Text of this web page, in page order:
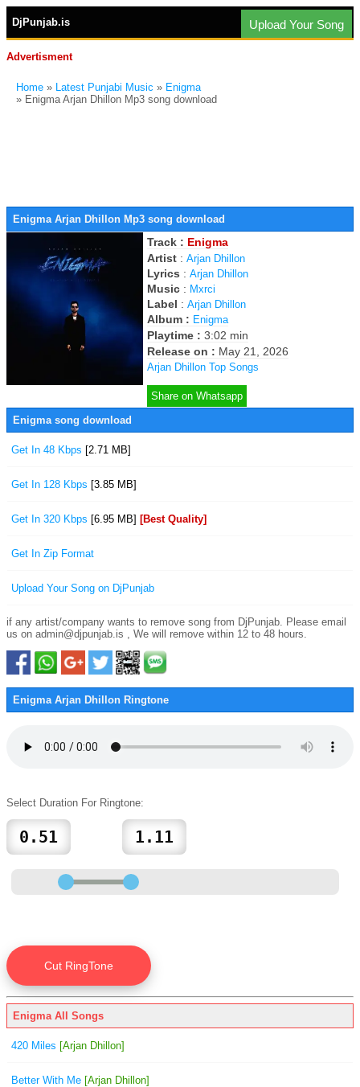
DjPunjab.is Upload Your Song
Advertisment
Home » Latest Punjabi Music » Enigma
» Enigma Arjan Dhillon Mp3 song download
Enigma Arjan Dhillon Mp3 song download
Track : Enigma
Artist : Arjan Dhillon
Lyrics : Arjan Dhillon
Music : Mxrci
Label : Arjan Dhillon
Album : Enigma
Playtime : 3:02 min
Release on : May 21, 2026
Arjan Dhillon Top Songs
Share on Whatsapp
Enigma song download
Get In 48 Kbps [2.71 MB]
Get In 128 Kbps [3.85 MB]
Get In 320 Kbps [6.95 MB] [Best Quality]
Get In Zip Format
Upload Your Song on DjPunjab
if any artist/company wants to remove song from DjPunjab. Please email
us on admin@djpunjab.is , We will remove within 12 to 48 hours.
Enigma Arjan Dhillon Ringtone
Select Duration For Ringtone:
Enigma All Songs
420 Miles [Arjan Dhillon]
Better With Me [Arjan Dhillon]